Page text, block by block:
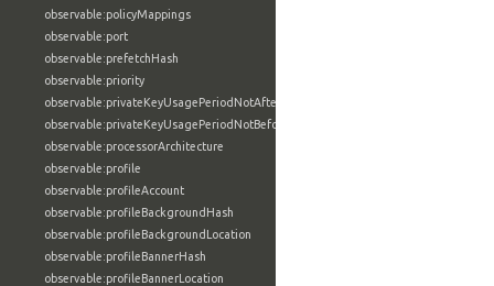
observable:policyMappings
observable:port
observable:prefetchHash
observable:priority
observable:privateKeyUsagePeriodNotAfter
observable:privateKeyUsagePeriodNotBefore
observable:processorArchitecture
observable:profile
observable:profileAccount
observable:profileBackgroundHash
observable:profileBackgroundLocation
observable:profileBannerHash
observable:profileBannerLocation